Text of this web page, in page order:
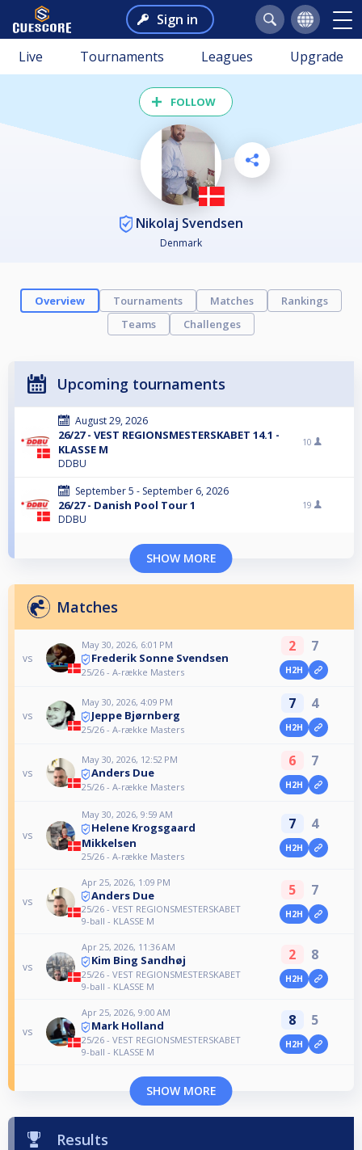
Sign in
Live Tournaments Leagues Upgrade
FOLLOW
Nikolaj Svendsen
Denmark
Overview Tournaments Matches
Rankings
Teams
Challenges
Upcoming tournaments
August 29, 2026
26/27 - VEST REGIONSMESTERSKABET 14.1 -
KLASSE M
DDBU
10
September 5 - September 6, 2026
26/27 - Danish Pool Tour 1
DDBU
19
SHOW MORE
Matches
vs
May 30, 2026, 6:01 PM
Frederik Sonne Svendsen
25/26 - A-række Masters
2 7
H2H
vs
May 30, 2026, 4:09 PM
Jeppe Bjørnberg
25/26 - A-række Masters
7 4
H2H
vs
May 30, 2026, 12:52 PM
Anders Due
25/26 - A-række Masters
6 7
H2H
vs
May 30, 2026, 9:59 AM
Helene Krogsgaard
Mikkelsen
25/26 - A-række Masters
7 4
H2H
vs
Apr 25, 2026, 1:09 PM
Anders Due
25/26 - VEST REGIONSMESTERSKABET
9-ball - KLASSE M
5 7
H2H
vs
Apr 25, 2026, 11:36 AM
Kim Bing Sandhøj
25/26 - VEST REGIONSMESTERSKABET
9-ball - KLASSE M
2 8
H2H
vs
Apr 25, 2026, 9:00 AM
Mark Holland
25/26 - VEST REGIONSMESTERSKABET
9-ball - KLASSE M
8 5
H2H
SHOW MORE
Results